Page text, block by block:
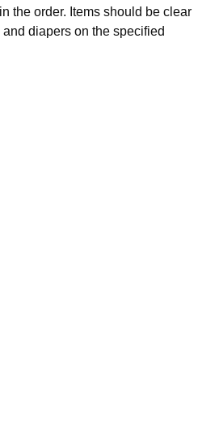
the order. Items should be clear
diapers on the specified